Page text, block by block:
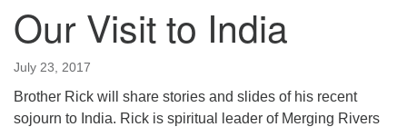
Our Visit to India
July 23, 2017
Brother Rick will share stories and slides of his recent
sojourn to India. Rick is spiritual leader of Merging Rivers